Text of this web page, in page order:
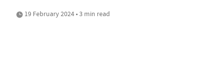
19 February 2024 • 3 min read